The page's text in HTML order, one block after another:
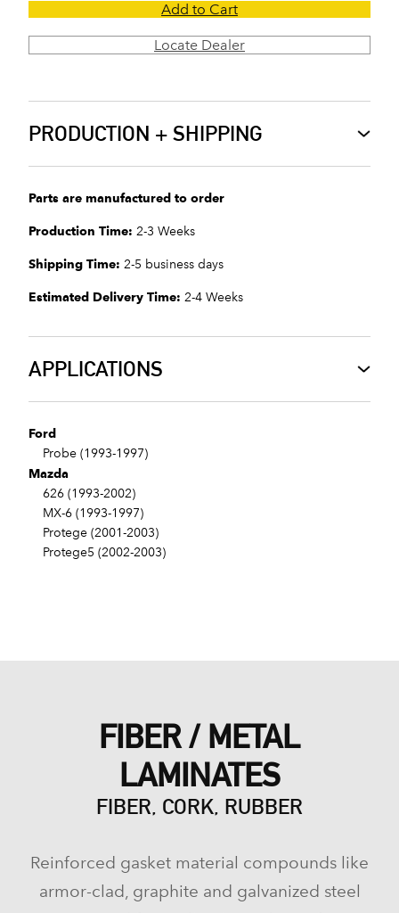
Add to Cart
Locate Dealer
PRODUCTION + SHIPPING
Parts are manufactured to order
Production Time: 2-3 Weeks
Shipping Time: 2-5 business days
Estimated Delivery Time: 2-4 Weeks
APPLICATIONS
Ford
Probe (1993-1997)
Mazda
626 (1993-2002)
MX-6 (1993-1997)
Protege (2001-2003)
Protege5 (2002-2003)
FIBER / METAL
LAMINATES
FIBER, CORK, RUBBER
Reinforced gasket material compounds like
armor-clad, graphite and galvanized steel